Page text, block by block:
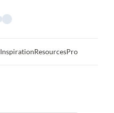
InspirationResourcesPro